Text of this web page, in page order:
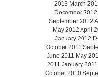
2013 March
December 2012
September 2012
May 2012 April
January 2012
October 2011
June 2011 May
2011 January 2011
October 2010